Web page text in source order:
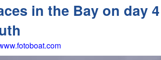
in the Bay on day